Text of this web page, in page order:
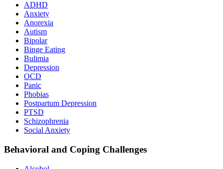
ADHD
Anxiety
Anorexia
Autism
Bipolar
Binge Eating
Bulimia
Depression
OCD
Panic
Phobias
Postpartum Depression
PTSD
Schizophrenia
Social Anxiety
Behavioral and Coping Challenges